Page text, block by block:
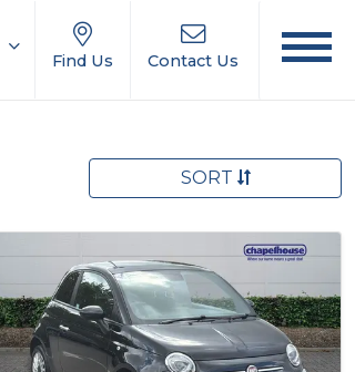
Find Us Contact Us
SORT